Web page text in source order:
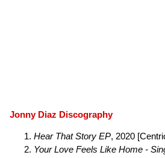
Jonny Diaz Discography
Hear That Story EP, 2020
Your Love Feels Like Home -